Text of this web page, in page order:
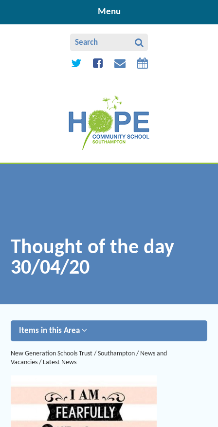
Menu
Thought of the day
30/04/20
Items in this Area
New Generation Schools Trust / Southampton / News and
Vacancies / Latest News